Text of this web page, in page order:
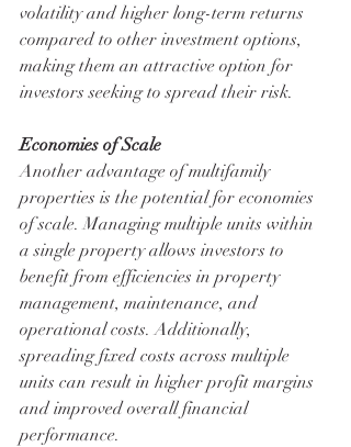
volatility and higher long-term returns
compared to other investment options,
making them an attractive option for
investors seeking to spread their risk.
Economies of Scale
Another advantage of multifamily
properties is the potential for economies
of scale. Managing multiple units within
a single property allows investors to
benefit from efficiencies in property
management, maintenance, and
operational costs. Additionally,
spreading fixed costs across multiple
units can result in higher profit margins
and improved overall financial
performance.